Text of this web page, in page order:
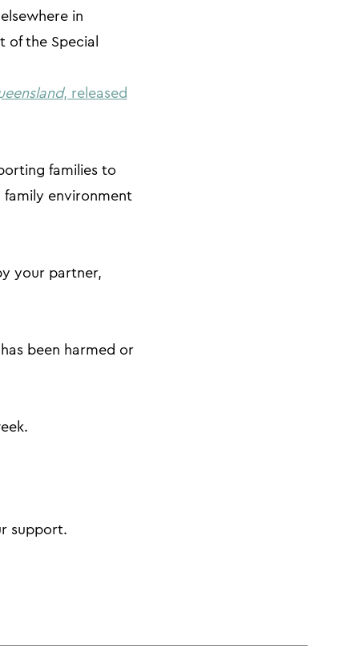
in
the Special
, released
families to
environment
your partner,
been harmed or
support.